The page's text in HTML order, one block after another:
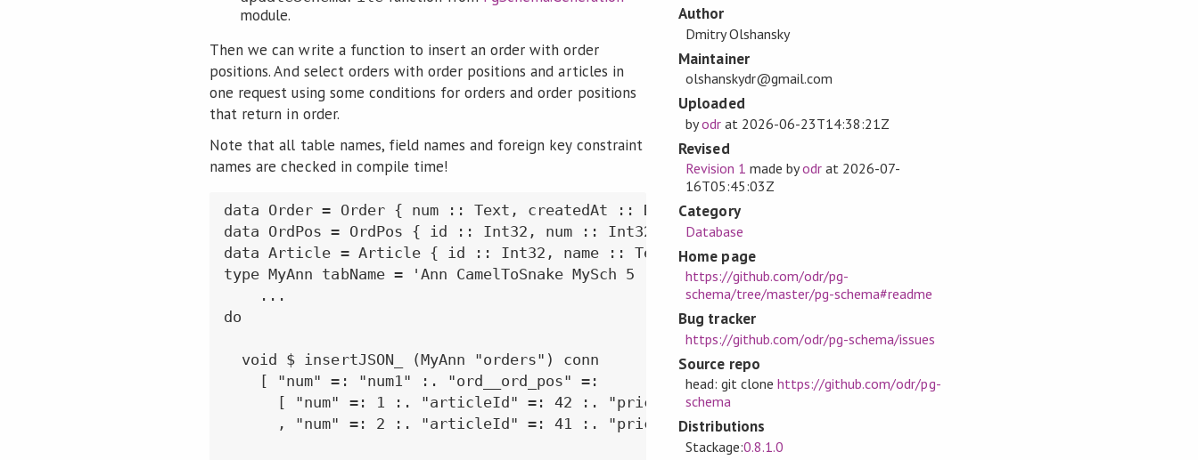
module.
Then we can write a function to insert an order with order
positions. And select orders with order positions and articles in
one request using some conditions for orders and order positions
that return in order.
Note that all table names, field names and foreign key constraint
names are checked in compile time!
data Order = Order { num :: Text, createdAt :: Day, items :: [OrdPos] } deriving Generic
data OrdPos = OrdPos { id :: Int32, num :: Int32, article :: Article, price :: Double } deriving Generic
data Article = Article { id :: Int32, name :: Text } deriving Generic
type MyAnn tabName = 'Ann CamelToSnake MySch 5 ("dbSchema" ->> tabName)
    ...
do
  void $ insertJSON_ (MyAnn "orders") conn
    [ "num" =: "num1" :. "ord__ord_pos" =:
      [ "num" =: 1 :. "articleId" =: 42 :. "price" =: 10
      , "num" =: 2 :. "articleId" =: 41 :. "price" =: 15 ] ]
Author
Dmitry Olshansky
Maintainer
olshanskydr@gmail.com
Uploaded
byodrat 2026-06-23T14:38:21Z
Revised
Revision 1 made byodr at 2026-07-
16T05:45:03Z
Category
Database
Home page
https://github.com/odr/pg-
schema/tree/master/pg-schema#readme
Bug tracker
https://github.com/odr/pg-schema/issues
Source repo
head: git clone https://github.com/odr/pg-
schema
Distributions
Stackage:0.8.1.0